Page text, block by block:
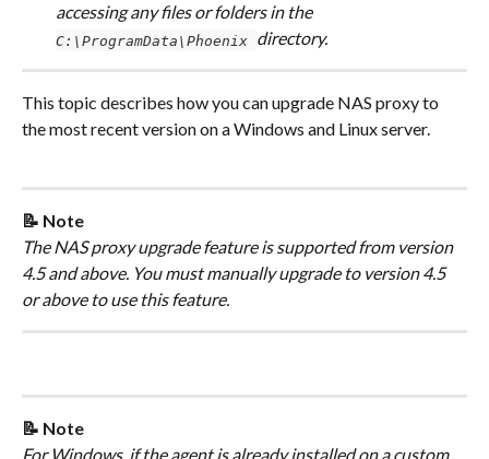
accessing any files or folders in the
C:\ProgramData\Phoenix directory.
This topic describes how you can upgrade NAS proxy to
the most recent version on a Windows and Linux server.
📝 Note
The NAS proxy upgrade feature is supported from version
4.5 and above. You must manually upgrade to version 4.5
or above to use this feature.
📝 Note
For Windows, if the agent is already installed on a custom